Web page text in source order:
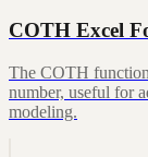
COTH Excel
The COTH
number, useful for
modeling.